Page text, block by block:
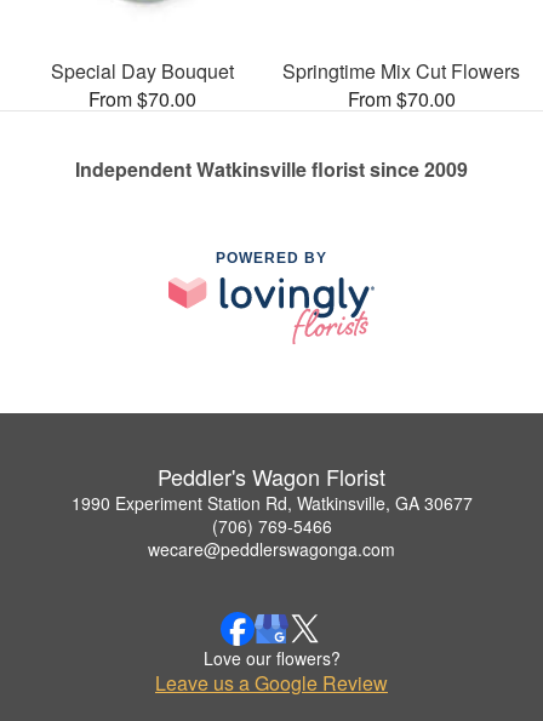
Special Day Bouquet
From $70.00
Springtime Mix Cut Flowers
From $70.00
Independent Watkinsville florist since 2009
POWERED BY
Peddler's Wagon Florist
1990 Experiment Station Rd, Watkinsville, GA 30677
(706) 769-5466
wecare@peddlerswagonga.com
Love our flowers?
Leave us a Google Review